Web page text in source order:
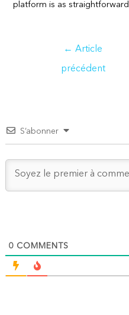
platform is as straightforward
← Article
précédent
S’abonner
0COMMENTS